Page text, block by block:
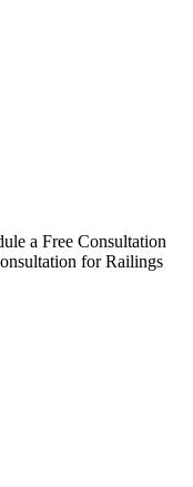
a Free Consultation
for Railings